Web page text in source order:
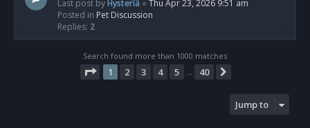
w
p
o
Last post byHysterîâ « Thu Apr 23, 2026 9:51 am
Posted in Pet Discussion
Replies: 2
Search found more than 1000 matches
Page 1of 40
1 2 3 4 5 … 40
Jump to